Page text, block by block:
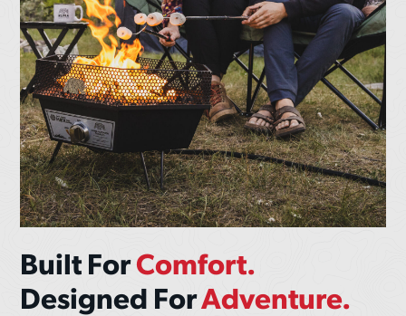
Built ForComfort.
Designed ForAdventure.